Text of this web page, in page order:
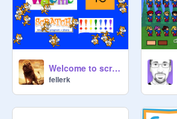
Welcome to scratch!!!
fellerk